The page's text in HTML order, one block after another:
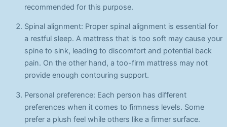
recommended for this purpose.
Spinal alignment: Proper spinal alignment is essential for
a restful sleep. A mattress that is too soft may cause your
spine to sink, leading to discomfort and potential back
pain. On the other hand, a too-firm mattress may not
provide enough contouring support.
Personal preference: Each person has different
preferences when it comes to firmness levels. Some
prefer a plush feel while others like a firmer surface.